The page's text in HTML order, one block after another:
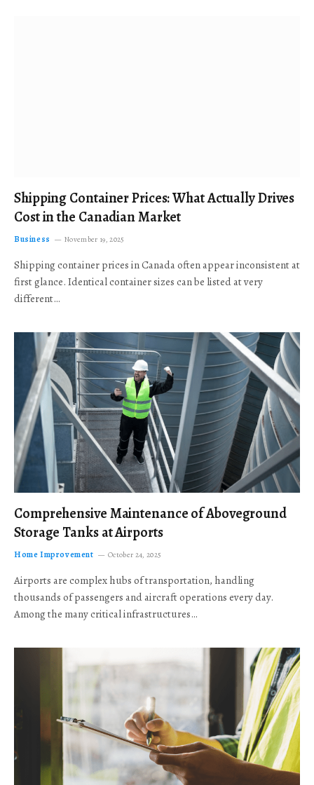
Shipping Container Prices: What Actually Drives
Cost in the Canadian Market
Business November 19, 2025
Shipping container prices in Canada often appear inconsistent at
first glance. Identical container sizes can be listed at very
different…
Comprehensive Maintenance of Aboveground
Storage Tanks at Airports
Home Improvement October 24, 2025
Airports are complex hubs of transportation, handling
thousands of passengers and aircraft operations every day.
Among the many critical infrastructures…